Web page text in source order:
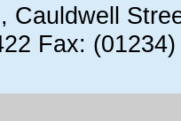
Cauldwell
Fax: